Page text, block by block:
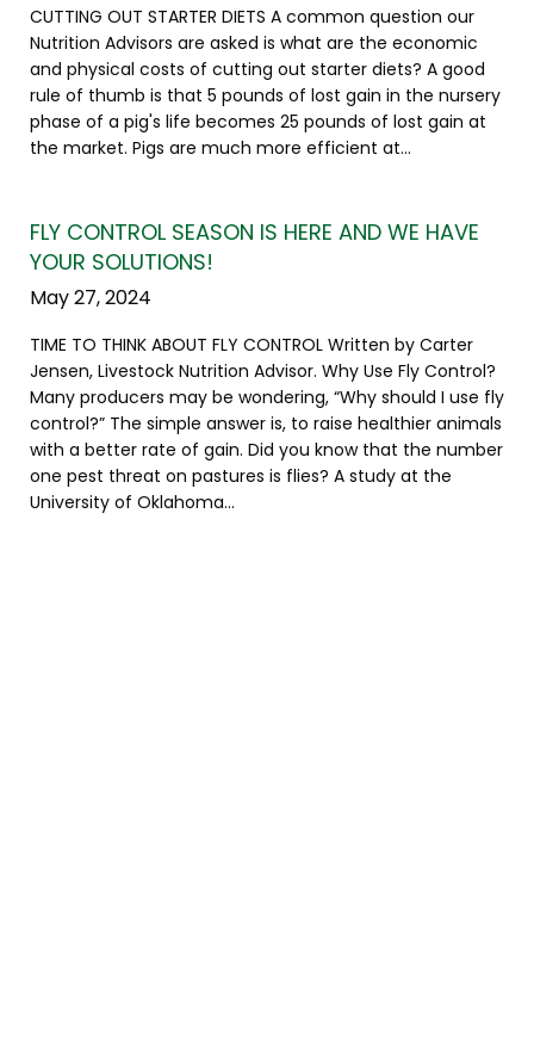
CUTTING OUT STARTER DIETS A common question our
Nutrition Advisors are asked is what are the economic
and physical costs of cutting out starter diets? A good
rule of thumb is that 5 pounds of lost gain in the nursery
phase of a pig's life becomes 25 pounds of lost gain at
the market. Pigs are much more efficient at...
FLY CONTROL SEASON IS HERE AND WE HAVE
YOUR SOLUTIONS!
May 27, 2024
TIME TO THINK ABOUT FLY CONTROL Written by Carter
Jensen, Livestock Nutrition Advisor. Why Use Fly Control?
Many producers may be wondering, “Why should I use fly
control?” The simple answer is, to raise healthier animals
with a better rate of gain. Did you know that the number
one pest threat on pastures is flies? A study at the
University of Oklahoma...